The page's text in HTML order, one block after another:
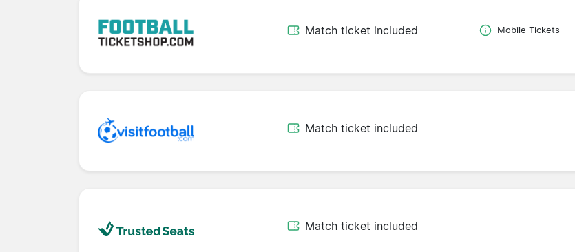
Match ticket included Mobile Tickets
Match ticket included
Match ticket included